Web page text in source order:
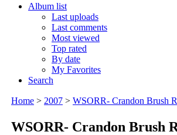
Album list
Last uploads
Last comments
Most viewed
Top rated
By date
My Favorites
Search
Home > 2007 > WSORR- Crandon Brush
WSORR- Crandon Brush